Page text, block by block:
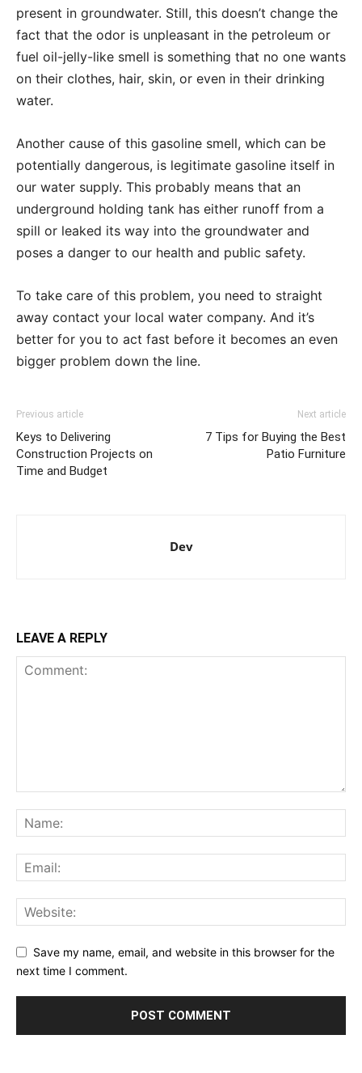
present in groundwater. Still, this doesn’t change the
fact that the odor is unpleasant in the petroleum or
fuel oil-jelly-like smell is something that no one wants
on their clothes, hair, skin, or even in their drinking
water.
Another cause of this gasoline smell, which can be
potentially dangerous, is legitimate gasoline itself in
our water supply. This probably means that an
underground holding tank has either runoff from a
spill or leaked its way into the groundwater and
poses a danger to our health and public safety.
To take care of this problem, you need to straight
away contact your local water company. And it’s
better for you to act fast before it becomes an even
bigger problem down the line.
Previous article
Keys to Delivering
Construction Projects on
Time and Budget
Next article
7 Tips for Buying the Best
Patio Furniture
Dev
LEAVE A REPLY
Save my name, email, and website in this browser for the
next time I comment.